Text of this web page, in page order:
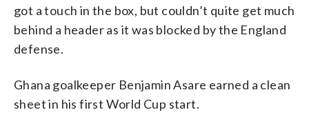
got a touch in the box, but couldn’t quite get much
behind a header as it was blocked by the England
defense.
Ghana goalkeeper Benjamin Asare earned a clean
sheet in his first World Cup start.